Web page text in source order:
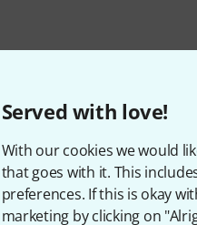
Served with love!
With our cookies we would
that goes with it. This
preferences. If this is okay
marketing by clicking on
Do you
Share